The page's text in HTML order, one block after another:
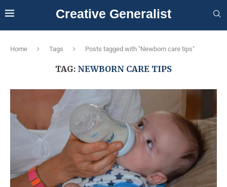
Creative Generalist
Home Tags Posts tagged with "Newborn care tips"
TAG: NEWBORN CARE TIPS